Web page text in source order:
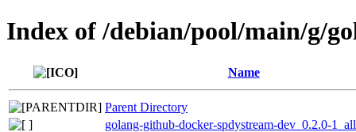
Index of /debian/pool/main/g/
Name
Parent Directory
golang-github-docker-spdystream-dev_0.2.0-